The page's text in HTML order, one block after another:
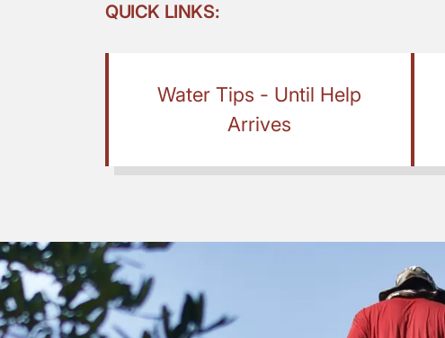
QUICK LINKS:
Water Tips - Until Help
Arrives